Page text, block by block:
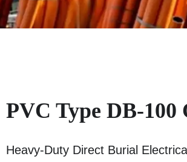
PVC Type
Heavy-Duty Direct Burial